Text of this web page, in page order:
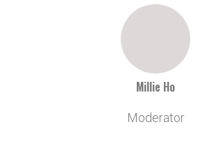
Millie Ho
Moderator